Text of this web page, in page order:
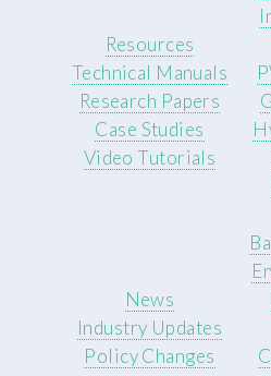
Resources
Technical Manuals
Research Papers
Case Studies
Video Tutorials
News
Industry Updates
Policy Changes